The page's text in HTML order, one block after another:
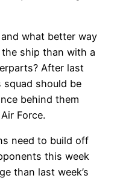
what better way
ship than with a
After last
squad should be
behind them
Force.
need to build off
this week
than last week’s